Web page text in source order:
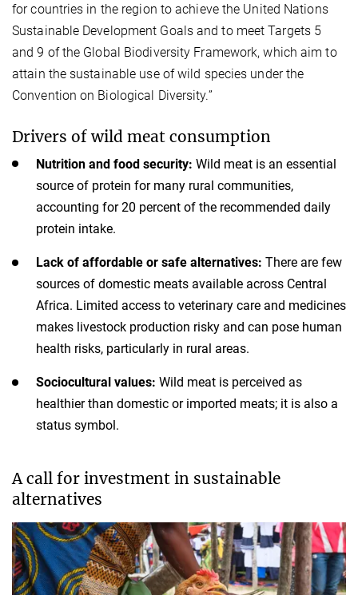
for countries in the region to achieve the United Nations
Sustainable Development Goals and to meet Targets 5
and 9 of the Global Biodiversity Framework, which aim to
attain the sustainable use of wild species under the
Convention on Biological Diversity.”
Drivers of wild meat consumption
Nutrition and food security: Wild meat is an essential
source of protein for many rural communities,
accounting for 20 percent of the recommended daily
protein intake.
Lack of affordable or safe alternatives: There are few
sources of domestic meats available across Central
Africa. Limited access to veterinary care and medicines
makes livestock production risky and can pose human
health risks, particularly in rural areas.
Sociocultural values: Wild meat is perceived as
healthier than domestic or imported meats; it is also a
status symbol.
A call for investment in sustainable
alternatives